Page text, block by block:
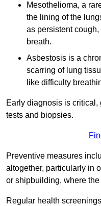
Mesothelioma, a
the lining of the
as persistent
breath.
Asbestosis is a
scarring of lung
like difficulty
Early diagnosis is
tests and biopsies.
Preventive measures
altogether, particularly in
or shipbuilding, where
Regular health